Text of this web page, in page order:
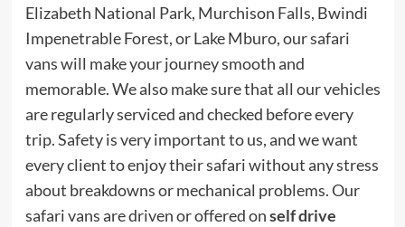
Elizabeth National Park, Murchison Falls, Bwindi
Impenetrable Forest, or Lake Mburo, our safari
vans will make your journey smooth and
memorable. We also make sure that all our vehicles
are regularly serviced and checked before every
trip. Safety is very important to us, and we want
every client to enjoy their safari without any stress
about breakdowns or mechanical problems. Our
safari vans are driven or offered onself drive